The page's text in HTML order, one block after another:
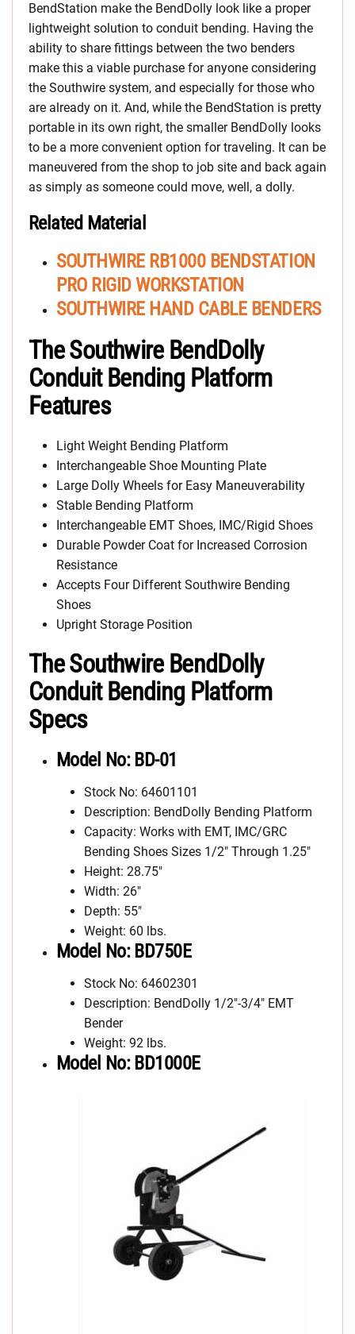
BendStation make the BendDolly look like a proper
lightweight solution to conduit bending. Having the
ability to share fittings between the two benders
make this a viable purchase for anyone considering
the Southwire system, and especially for those who
are already on it. And, while the BendStation is pretty
portable in its own right, the smaller BendDolly looks
to be a more convenient option for traveling. It can be
maneuvered from the shop to job site and back again
as simply as someone could move, well, a dolly.
Related Material
SOUTHWIRE RB1000 BENDSTATION
PRO RIGID WORKSTATION
SOUTHWIRE HAND CABLE BENDERS
The Southwire BendDolly
Conduit Bending Platform
Features
Light Weight Bending Platform
Interchangeable Shoe Mounting Plate
Large Dolly Wheels for Easy Maneuverability
Stable Bending Platform
Interchangeable EMT Shoes, IMC/Rigid Shoes
Durable Powder Coat for Increased Corrosion
Resistance
Accepts Four Different Southwire Bending
Shoes
Upright Storage Position
The Southwire BendDolly
Conduit Bending Platform
Specs
Model No: BD-01
Stock No: 64601101
Description: BendDolly Bending Platform
Capacity: Works with EMT, IMC/GRC
Bending Shoes Sizes 1/2″ Through 1.25″
Height: 28.75″
Width: 26″
Depth: 55″
Weight: 60 lbs.
Model No: BD750E
Stock No: 64602301
Description: BendDolly 1/2″-3/4″ EMT
Bender
Weight: 92 lbs.
Model No: BD1000E